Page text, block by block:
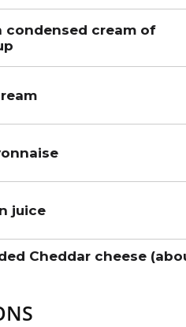
condensed cream of
juice
Cheddar cheese